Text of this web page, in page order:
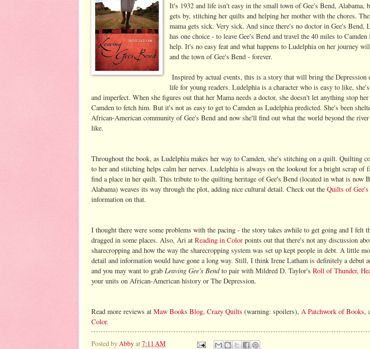
It's 1932 and life isn't easy in the small town of Gee's Bend, Alabama,
gets by, stitching her quilts and helping her mother with the chores.
mama gets sick. Very sick. And since there's no doctor in Gee's Bend,
has one choice - to leave Gee's Bend and travel the 40 miles to
help. It's no easy feat and what happens to Ludelphia on her journey
and the town of Gee's Bend - forever.
Inspired by actual events, this is a story that will bring the Depression
life for young readers. Ludelphia is a character who is easy to like,
and imperfect. When she figures out that her Mama needs a doctor, she doesn't let anything stop
Camden to fetch him. But it's not as easy to get to Camden as Ludelphia predicted. She's been
African-American community of Gee's Bend and now she'll find out what the world beyond the river
like.
Throughout the book, as Ludelphia makes her way to Camden, she's stitching on a quilt. Quilting
to her and stitching helps calm her nerves. Ludelphia is always on the lookout for a bright scrap of
find a place in her quilt. This tribute to the quilting heritage of Gee's Bend (located in what is now
Alabama) weaves its way through the plot, adding nice cultural detail. Check out the Quilts of
information on that.
I thought there were some problems with the pacing - the story takes awhile to get going and I felt
dragged in some places. Also, Ari at Reading in Color points out that there's not any discussion
sharecropping and how the way the sharecropping system was set up kept people in debt. A little
detail and information would have gone a long way. Still, I think Irene Latham is definitely a debut
and you may want to grab Leaving Gee's Bendto pair with Mildred D. Taylor's Roll of Thunder,
your units on African-American history or The Depression.
Read more reviews at Maw Books Blog, Crazy Quilts (warning: spoilers), A Patchwork of Books,
Color.
Posted byAbbyat7:11 AM